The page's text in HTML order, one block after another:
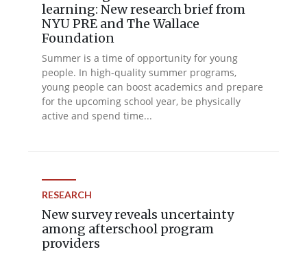
learning: New research brief from
NYU PRE and The Wallace
Foundation
Summer is a time of opportunity for young
people. In high-quality summer programs,
young people can boost academics and prepare
for the upcoming school year, be physically
active and spend time...
RESEARCH
New survey reveals uncertainty
among afterschool program
providers